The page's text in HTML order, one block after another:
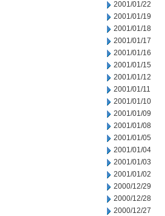
2001/01/22
2001/01/19
2001/01/18
2001/01/17
2001/01/16
2001/01/15
2001/01/12
2001/01/11
2001/01/10
2001/01/09
2001/01/08
2001/01/05
2001/01/04
2001/01/03
2001/01/02
2000/12/29
2000/12/28
2000/12/27